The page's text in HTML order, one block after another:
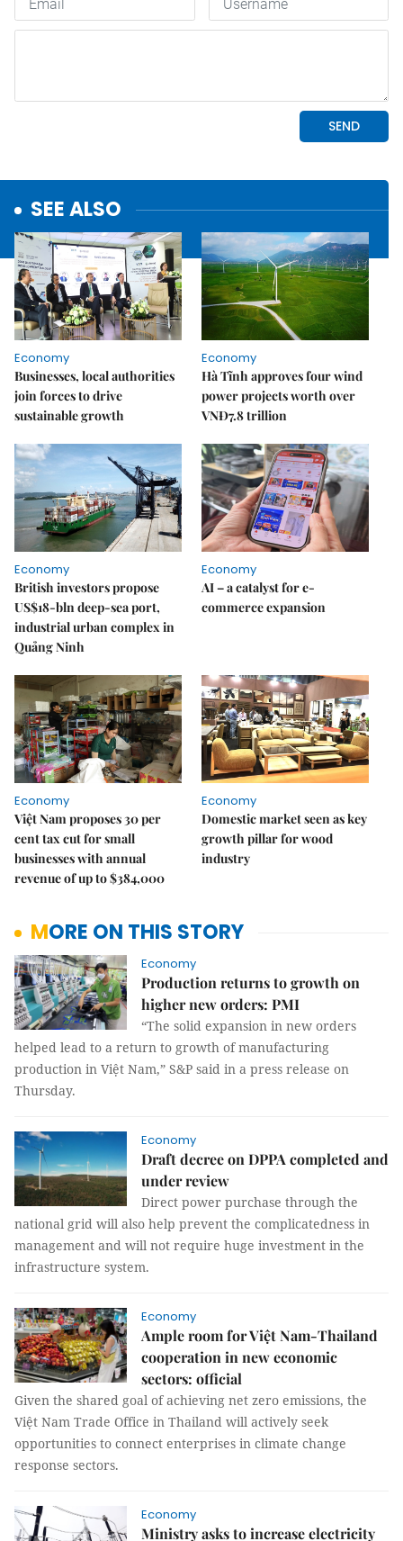
SEE ALSO
Economy
Businesses, local authorities
join forces to drive
sustainable growth
Economy
Hà Tĩnh approves four wind
power projects worth over
VNĐ7.8 trillion
Economy
British investors propose
US$18-bln deep-sea port,
industrial urban complex in
Quảng Ninh
Economy
AI – a catalyst for e-
commerce expansion
Economy
Việt Nam proposes 30 per
cent tax cut for small
businesses with annual
revenue of up to $384,000
Economy
Domestic market seen as key
growth pillar for wood
industry
MORE ON THIS STORY
Economy
Production returns to growth on
higher new orders: PMI
“The solid expansion in new orders
helped lead to a return to growth of manufacturing
production in Việt Nam,” S&P said in a press release on
Thursday.
Economy
Draft decree on DPPA completed and
under review
Direct power purchase through the
national grid will also help prevent the complicatedness in
management and will not require huge investment in the
infrastructure system.
Economy
Ample room for Việt Nam-Thailand
cooperation in new economic
sectors: official
Given the shared goal of achieving net zero emissions, the
Việt Nam Trade Office in Thailand will actively seek
opportunities to connect enterprises in climate change
response sectors.
Economy
Ministry asks to increase electricity